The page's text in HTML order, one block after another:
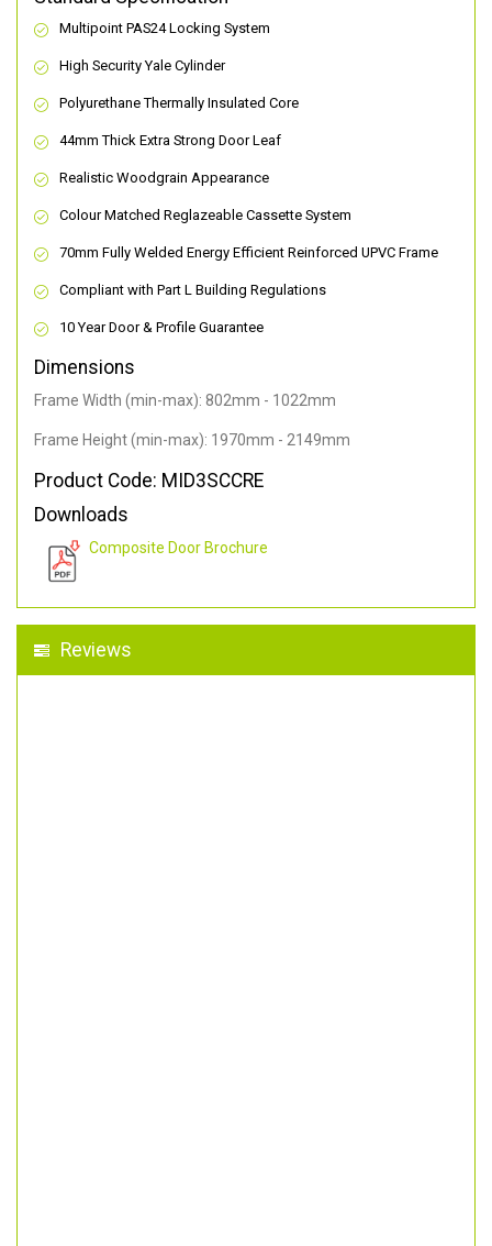
Multipoint PAS24 Locking System
High Security Yale Cylinder
Polyurethane Thermally Insulated Core
44mm Thick Extra Strong Door Leaf
Realistic Woodgrain Appearance
Colour Matched Reglazeable Cassette System
70mm Fully Welded Energy Efficient Reinforced UPVC Frame
Compliant with Part L Building Regulations
10 Year Door & Profile Guarantee
Dimensions
Frame Width (min-max): 802mm - 1022mm
Frame Height (min-max): 1970mm - 2149mm
Product Code: MID3SCCRE
Downloads
Composite Door Brochure
Reviews